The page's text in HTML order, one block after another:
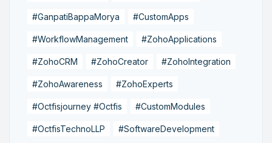
#GanpatiBappaMorya #CustomApps
#WorkflowManagement #ZohoApplications
#ZohoCRM #ZohoCreator #ZohoIntegration
#ZohoAwareness #ZohoExperts
#Octfisjourney #Octfis #CustomModules
#OctfisTechnoLLP #SoftwareDevelopment